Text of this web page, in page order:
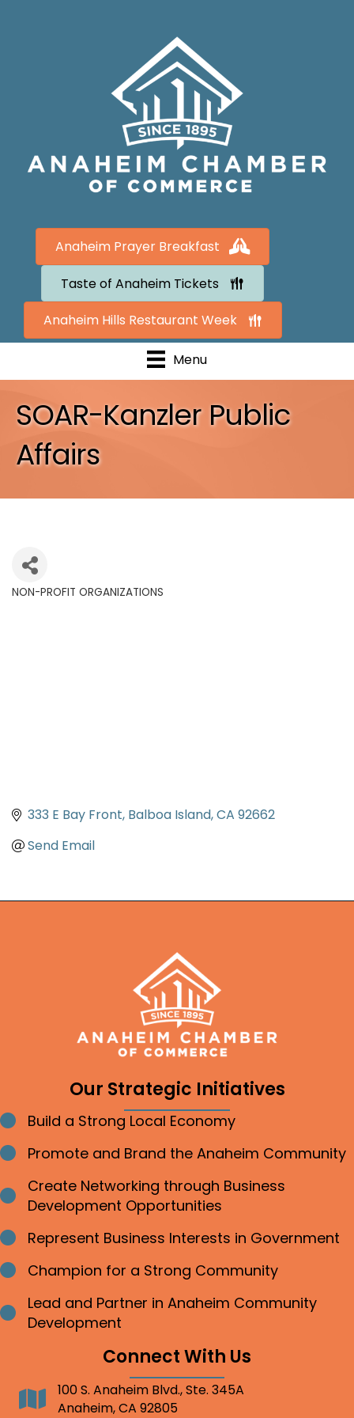
Anaheim Prayer Breakfast
Taste of Anaheim Tickets
Anaheim Hills Restaurant Week
Menu
SOAR-Kanzler Public
Affairs
NON-PROFIT ORGANIZATIONS
333 E Bay Front Balboa Island CA 92662
Send Email
Our Strategic Initiatives
Bullet point
Build a Strong Local Economy
Bullet point
Promote and Brand the Anaheim Community
Bullet point
Create Networking through Business
Development Opportunities
Bullet point
Represent Business Interests in Government
Bullet point
Champion for a Strong Community
Bullet point
Lead and Partner in Anaheim Community
Development
Connect With Us
Address100 S. Anaheim Blvd., Ste. 345A
Anaheim, CA 92805